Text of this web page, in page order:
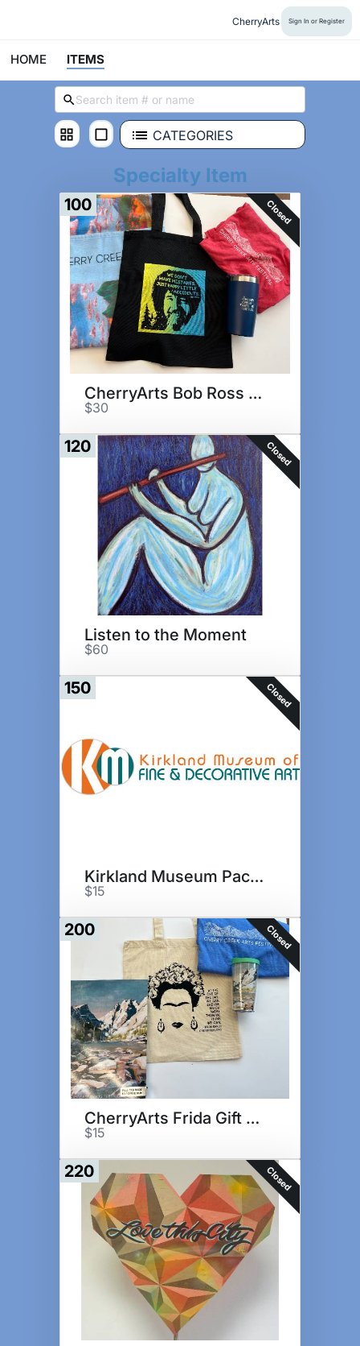
CherryArts Sign In or Register
HOME ITEMS
CATEGORIES
Specialty Item
100 Closed
CherryArts Bob Ross Gift Set
$30
120 Closed
Listen to the Moment
$60
150 Closed
Kirkland Museum Package I
$15
200 Closed
CherryArts Frida Gift Set
$15
220 Closed